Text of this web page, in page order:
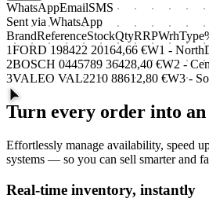
WhatsAppEmailSMS
Sent via WhatsApp
BrandReferenceStockQtyRRPWrhType
1FORD 198422 20164,66 €W1 - North
2BOSCH 0445789 36428,40 €W2 -
3VALEO VAL2210 88612,80 €W3 -
Turn every order into
Effortlessly manage availability, speed
systems — so you can sell smarter and
Real-time inventory, instantly